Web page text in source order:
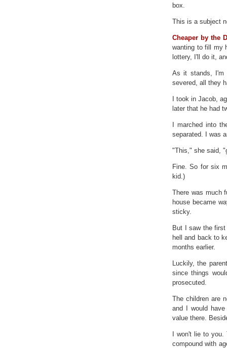
box.
This is a subject
Cheaper by the
wanting to fill my
lottery, I'll do it,
As it stands, I'm
severed, all they
I took in Jacob,
later that he had
I marched into
separated. I was
"This," she said,
Fine. So for six
kid.)
There was much
house became
sticky.
But I saw the
hell and back to
months earlier.
Luckily, the
since things
prosecuted.
The children are
and I would
value there.
I won't lie to
compound with